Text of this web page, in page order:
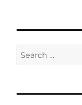
Search
for: